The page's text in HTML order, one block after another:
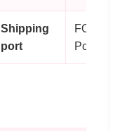
Shipping
port
FOB
Port